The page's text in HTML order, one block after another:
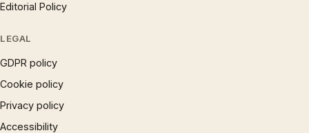
Editorial Policy
LEGAL
GDPR policy
Cookie policy
Privacy policy
Accessibility